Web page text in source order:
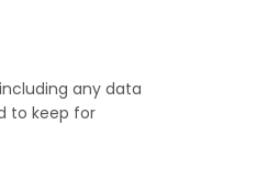
any data
to keep for